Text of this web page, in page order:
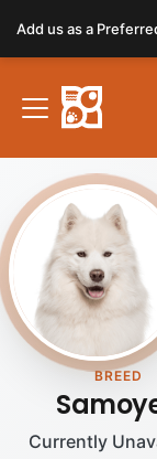
BREED
Currently
Add us as a